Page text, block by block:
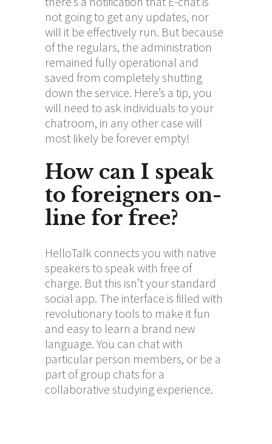
not going to get any updates, nor
will it be effectively run. But because
of the regulars, the administration
remained fully operational and
saved from completely shutting
down the service. Here’s a tip, you
will need to ask individuals to your
chatroom, in any other case will
most likely be forever empty!
How can I speak
to foreigners on-
line for free?
HelloTalk connects you with native
speakers to speak with free of
charge. But this isn’t your standard
social app. The interface is filled with
revolutionary tools to make it fun
and easy to learn a brand new
language. You can chat with
particular person members, or be a
part of group chats for a
collaborative studying experience.